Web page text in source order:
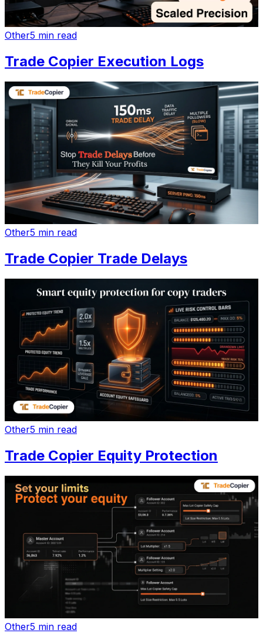
Other5 min read
Trade Copier Execution Logs
Other5 min read
Trade Copier Trade Delays
Other5 min read
Trade Copier Equity Protection
Other5 min read